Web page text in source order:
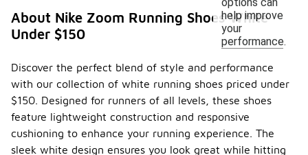
help improve
your
performance.
About Nike Zoom Running Shoes White
Under $150
Discover the perfect blend of style and performance
with our collection of white running shoes priced under
$150. Designed for runners of all levels, these shoes
feature lightweight construction and responsive
cushioning to enhance your running experience. The
sleek white design ensures you look great while hitting